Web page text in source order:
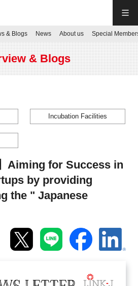
JP／EN
& Blogs News About us Special
& Blogs
Incubation Facilities
Aiming for Success in
by providing
the " Japanese